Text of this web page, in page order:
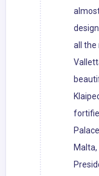
all the